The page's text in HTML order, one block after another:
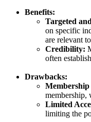
Benefits:
Targeted
on specific
are relevant
Credibility:
often
Drawbacks:
Membership
membership,
Limited
limiting the